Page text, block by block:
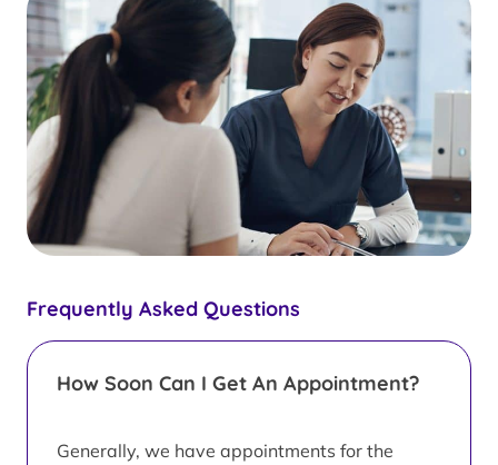
Frequently Asked Questions
How Soon Can I Get An Appointment?
Generally, we have appointments for the